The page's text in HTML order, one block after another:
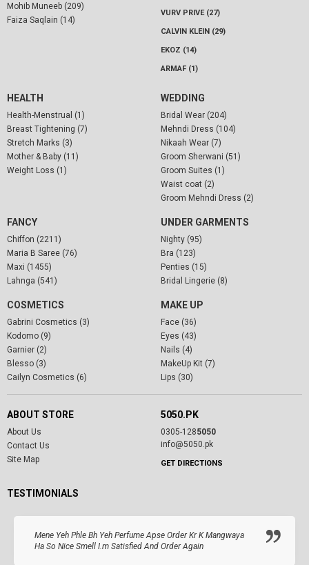
Mohib Muneeb (209)
Faiza Saqlain (14)
VURV PRIVE (27)
CALVIN KLEIN (29)
EKOZ (14)
ARMAF (1)
HEALTH
Health-Menstrual (1)
Breast Tightening (7)
Stretch Marks (3)
Mother & Baby (11)
Weight Loss (1)
WEDDING
Bridal Wear (204)
Mehndi Dress (104)
Nikaah Wear (7)
Groom Sherwani (51)
Groom Suites (1)
Waist coat (2)
Groom Mehndi Dress (2)
FANCY
Chiffon (2211)
Maria B Saree (76)
Maxi (1455)
Lahnga (541)
UNDER GARMENTS
Nighty (95)
Bra (123)
Penties (15)
Bridal Lingerie (8)
COSMETICS
Gabrini Cosmetics (3)
Kodomo (9)
Garnier (2)
Blesso (3)
Cailyn Cosmetics (6)
MAKE UP
Face (36)
Eyes (43)
Nails (4)
MakeUp Kit (7)
Lips (30)
ABOUT STORE
About Us
Contact Us
Site Map
5050.PK
0305-1285050
info@5050.pk
GET DIRECTIONS
TESTIMONIALS
Mene Yeh Phle Bh Yeh Perfume Apse Order Kr K Mangwaya
Ha So Nice Smell I.m Satisfied And Order Again